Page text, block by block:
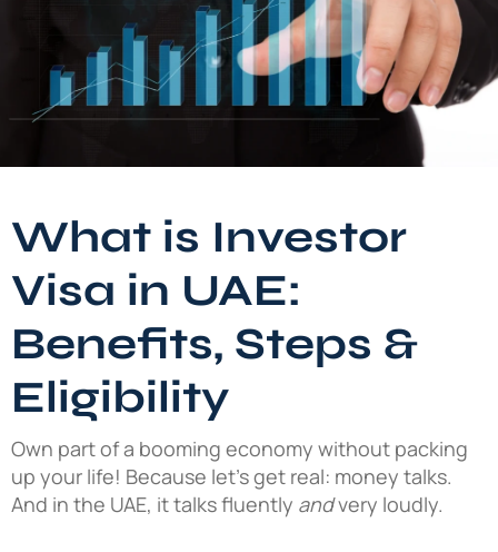
What is Investor
Visa in UAE:
Benefits, Steps &
Eligibility
Own part of a booming economy without packing
up your life! Because let’s get real: money talks.
And in the UAE, it talks fluently andvery loudly.